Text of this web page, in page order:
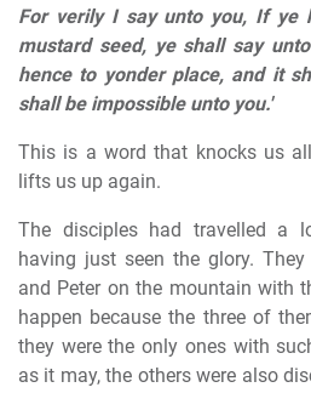
For verily I say unto you, If ye
mustard seed, ye shall say
hence to yonder place, and it
shall be impossible unto you.'
This is a word that knocks us
lifts us up again.
The disciples had travelled a
having just seen the glory.
and Peter on the mountain with
happen because the three of
they were the only ones with
as it may, the others were also